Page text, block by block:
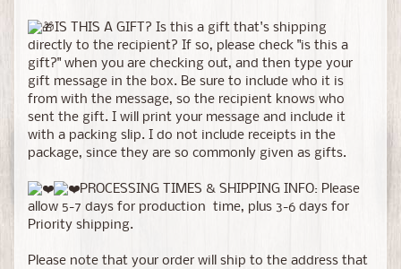
IS THIS A GIFT? Is this a gift that's shipping
directly to the recipient? If so, please check "is this a
gift?" when you are checking out, and then type your
gift message in the box. Be sure to include who it is
from with the message, so the recipient knows who
sent the gift. I will print your message and include it
with a packing slip. I do not include receipts in the
package, since they are so commonly given as gifts.
PROCESSING TIMES & SHIPPING INFO: Please
allow 5-7 days for production time, plus 3-6 days for
Priority shipping.
Please note that your order will ship to the address that